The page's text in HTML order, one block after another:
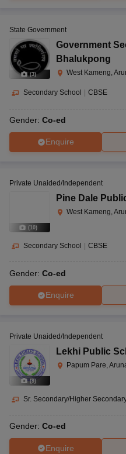
(3)
State Government
Government
Bhalukpong
West Kameng,
Secondary School CBSE
Gender: Co-ed
Enquire
(10)
Private Unaided/Independent
Pine Dale
West Kameng,
Secondary School | CBSE
Gender: Co-ed
Enquire
(9)
Private Unaided/Independent
Lekhi Public
Papum Pare,
Sr. Secondary/Higher
Gender: Co-ed
Enquire